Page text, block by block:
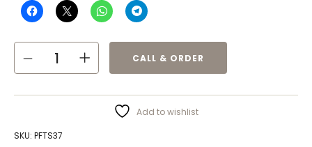
CALL & ORDER
Add to wishlist
SKU: PFTS37